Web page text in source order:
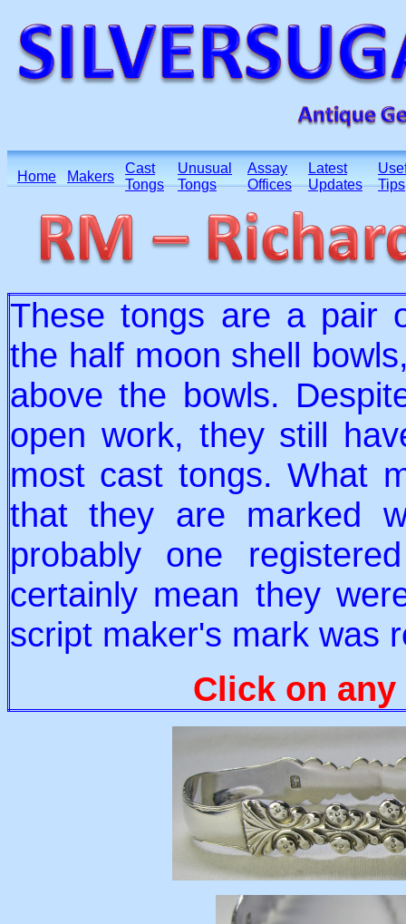
Home Makers
Cast
Tongs
Unusual
Tongs
Assay
Offices
Latest
Updates
Tips
These tongs are a pair
the half moon shell
above the bowls.
open work, they still
most cast tongs. What
that they are marked
probably one
certainly mean they
script maker's mark was
Click on